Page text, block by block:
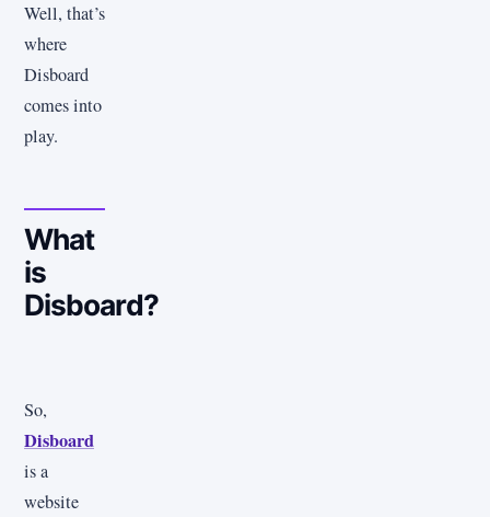
Well, that’s
where
Disboard
comes into
play.
What
is
Disboard?
So,
Disboard
is a
website